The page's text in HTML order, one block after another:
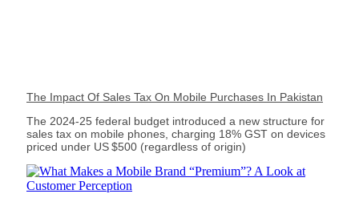
The Impact Of Sales Tax On Mobile Purchases In Pakistan
The 2024‑25 federal budget introduced a new structure for
sales tax on mobile phones, charging 18% GST on devices
priced under US $500 (regardless of origin)